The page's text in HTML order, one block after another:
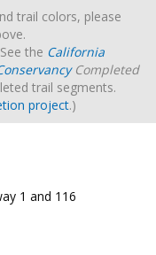
trail colors, please
the California
Completed
trail segments.
project.)
1 and 116